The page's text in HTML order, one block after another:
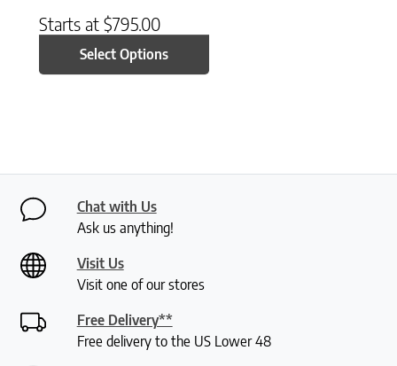
Starts at $795.00
Select Options
Chat with Us
Ask us anything!
Visit Us
Visit one of our stores
Free Delivery**
Free delivery to the US Lower 48